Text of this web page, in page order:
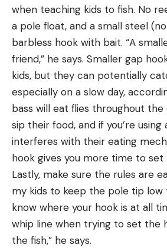
when teaching kids to fish. No
a pole float, and a small steel
barbless hook with bait. “A
friend,” he says. Smaller gap
kids, but they can potentially
especially on a slow day,
bass will eat flies throughout the
sip their food, and if you’re
interferes with their eating
hook gives you more time to set
Lastly, make sure the rules are
my kids to keep the pole tip low
know where your hook is at all
whip line when trying to set the
the fish,” he says.